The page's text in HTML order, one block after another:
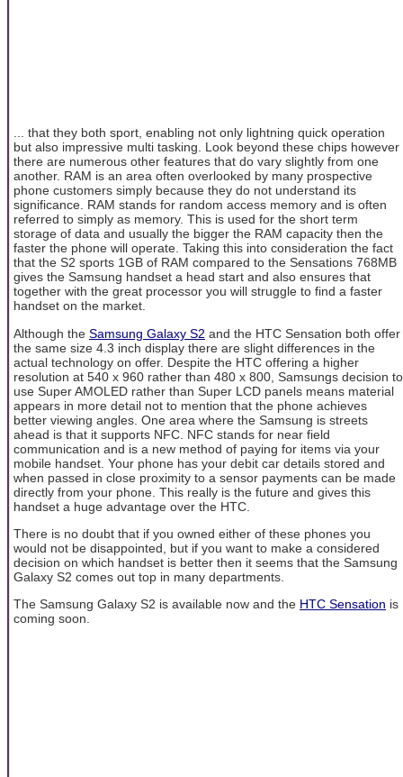
... that they both sport, enabling not only lightning quick operation
but also impressive multi tasking. Look beyond these chips however
there are numerous other features that do vary slightly from one
another. RAM is an area often overlooked by many prospective
phone customers simply because they do not understand its
significance. RAM stands for random access memory and is often
referred to simply as memory. This is used for the short term
storage of data and usually the bigger the RAM capacity then the
faster the phone will operate. Taking this into consideration the fact
that the S2 sports 1GB of RAM compared to the Sensations 768MB
gives the Samsung handset a head start and also ensures that
together with the great processor you will struggle to find a faster
handset on the market.
Although the Samsung Galaxy S2 and the HTC Sensation both offer
the same size 4.3 inch display there are slight differences in the
actual technology on offer. Despite the HTC offering a higher
resolution at 540 x 960 rather than 480 x 800, Samsungs decision to
use Super AMOLED rather than Super LCD panels means material
appears in more detail not to mention that the phone achieves
better viewing angles. One area where the Samsung is streets
ahead is that it supports NFC. NFC stands for near field
communication and is a new method of paying for items via your
mobile handset. Your phone has your debit car details stored and
when passed in close proximity to a sensor payments can be made
directly from your phone. This really is the future and gives this
handset a huge advantage over the HTC.
There is no doubt that if you owned either of these phones you
would not be disappointed, but if you want to make a considered
decision on which handset is better then it seems that the Samsung
Galaxy S2 comes out top in many departments.
The Samsung Galaxy S2 is available now and the HTC Sensation is
coming soon.